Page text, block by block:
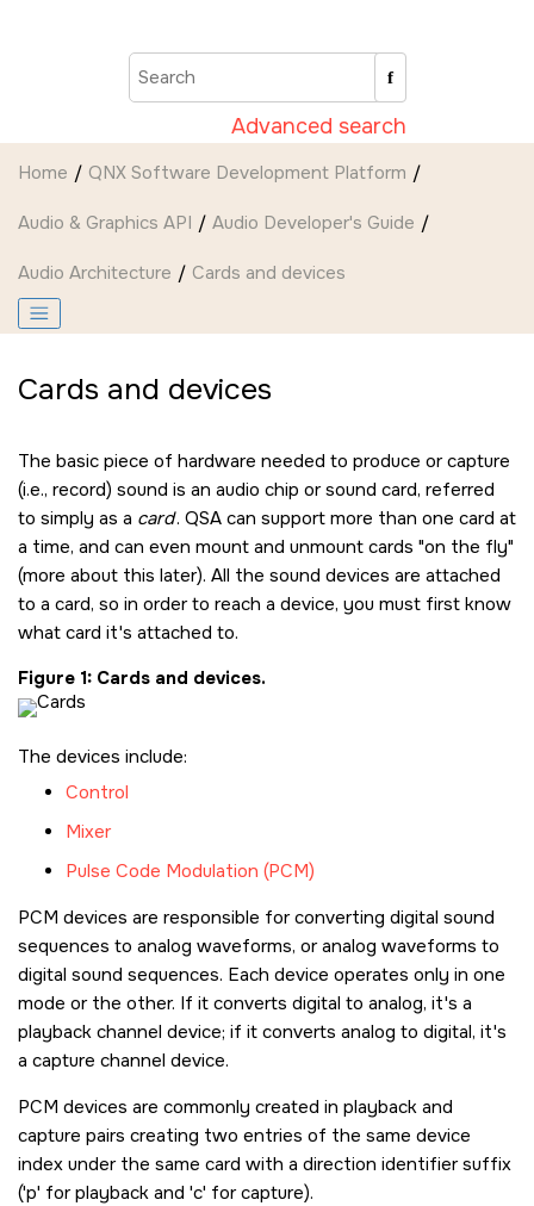
Advanced search
Home QNX Software Development Platform
Audio & Graphics API Audio Developer's Guide
Audio Architecture Cards and devices
Cards and devices
The basic piece of hardware needed to produce or capture
(i.e., record) sound is an audio chip or sound card, referred
to simply as a card. QSA can support more than one card at
a time, and can even mount and unmount cards on the fly
(more about this later). All the sound devices are attached
to a card, so in order to reach a device, you must first know
what card it's attached to.
Figure 1 Cards and devices.
The devices include:
Control
Mixer
Pulse Code Modulation (PCM)
PCM devices are responsible for converting digital sound
sequences to analog waveforms, or analog waveforms to
digital sound sequences. Each device operates only in one
mode or the other. If it converts digital to analog, it's a
playback channel device; if it converts analog to digital, it's
a capture channel device.
PCM devices are commonly created in playback and
capture pairs creating two entries of the same device
index under the same card with a direction identifier suffix
('p' for playback and 'c' for capture).